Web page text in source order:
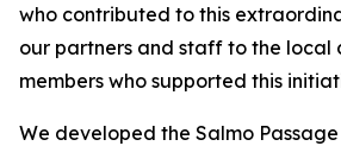
who contributed to this
our partners and staff to the local
members who supported this
We developed the Salmo